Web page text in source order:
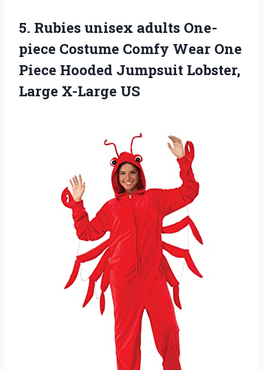
5. Rubies unisex adults One-
piece Costume Comfy Wear One
Piece Hooded Jumpsuit Lobster,
Large X-Large US